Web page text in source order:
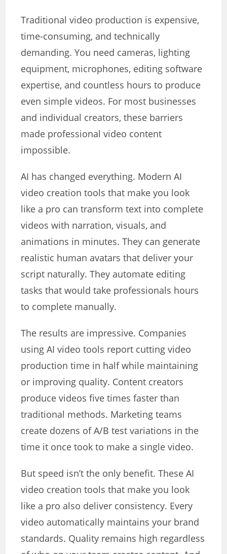
Traditional video production is expensive,
time-consuming, and technically
demanding. You need cameras, lighting
equipment, microphones, editing software
expertise, and countless hours to produce
even simple videos. For most businesses
and individual creators, these barriers
made professional video content
impossible.
AI has changed everything. Modern AI
video creation tools that make you look
like a pro can transform text into complete
videos with narration, visuals, and
animations in minutes. They can generate
realistic human avatars that deliver your
script naturally. They automate editing
tasks that would take professionals hours
to complete manually.
The results are impressive. Companies
using AI video tools report cutting video
production time in half while maintaining
or improving quality. Content creators
produce videos five times faster than
traditional methods. Marketing teams
create dozens of A/B test variations in the
time it once took to make a single video.
But speed isn’t the only benefit. These AI
video creation tools that make you look
like a pro also deliver consistency. Every
video automatically maintains your brand
standards. Quality remains high regardless